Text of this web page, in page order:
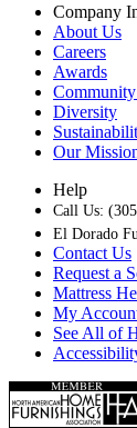
Company
About Us
Careers
Awards
Diversity
Our
Help
Call Us:
El Dorado
Contact Us
Request a
Mattress
My
See All of